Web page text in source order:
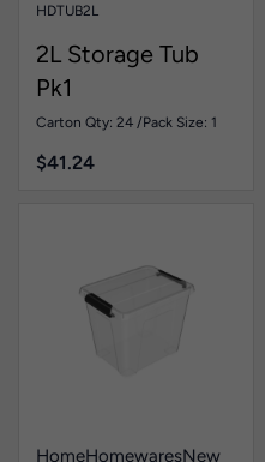
HDTUB2L
2L Storage Tub
Pk1
Carton Qty: 24 /Pack Size: 1
$41.24
HomeHomewaresNew